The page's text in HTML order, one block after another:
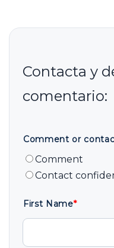
Comment or
Comment
Contact
First Name*